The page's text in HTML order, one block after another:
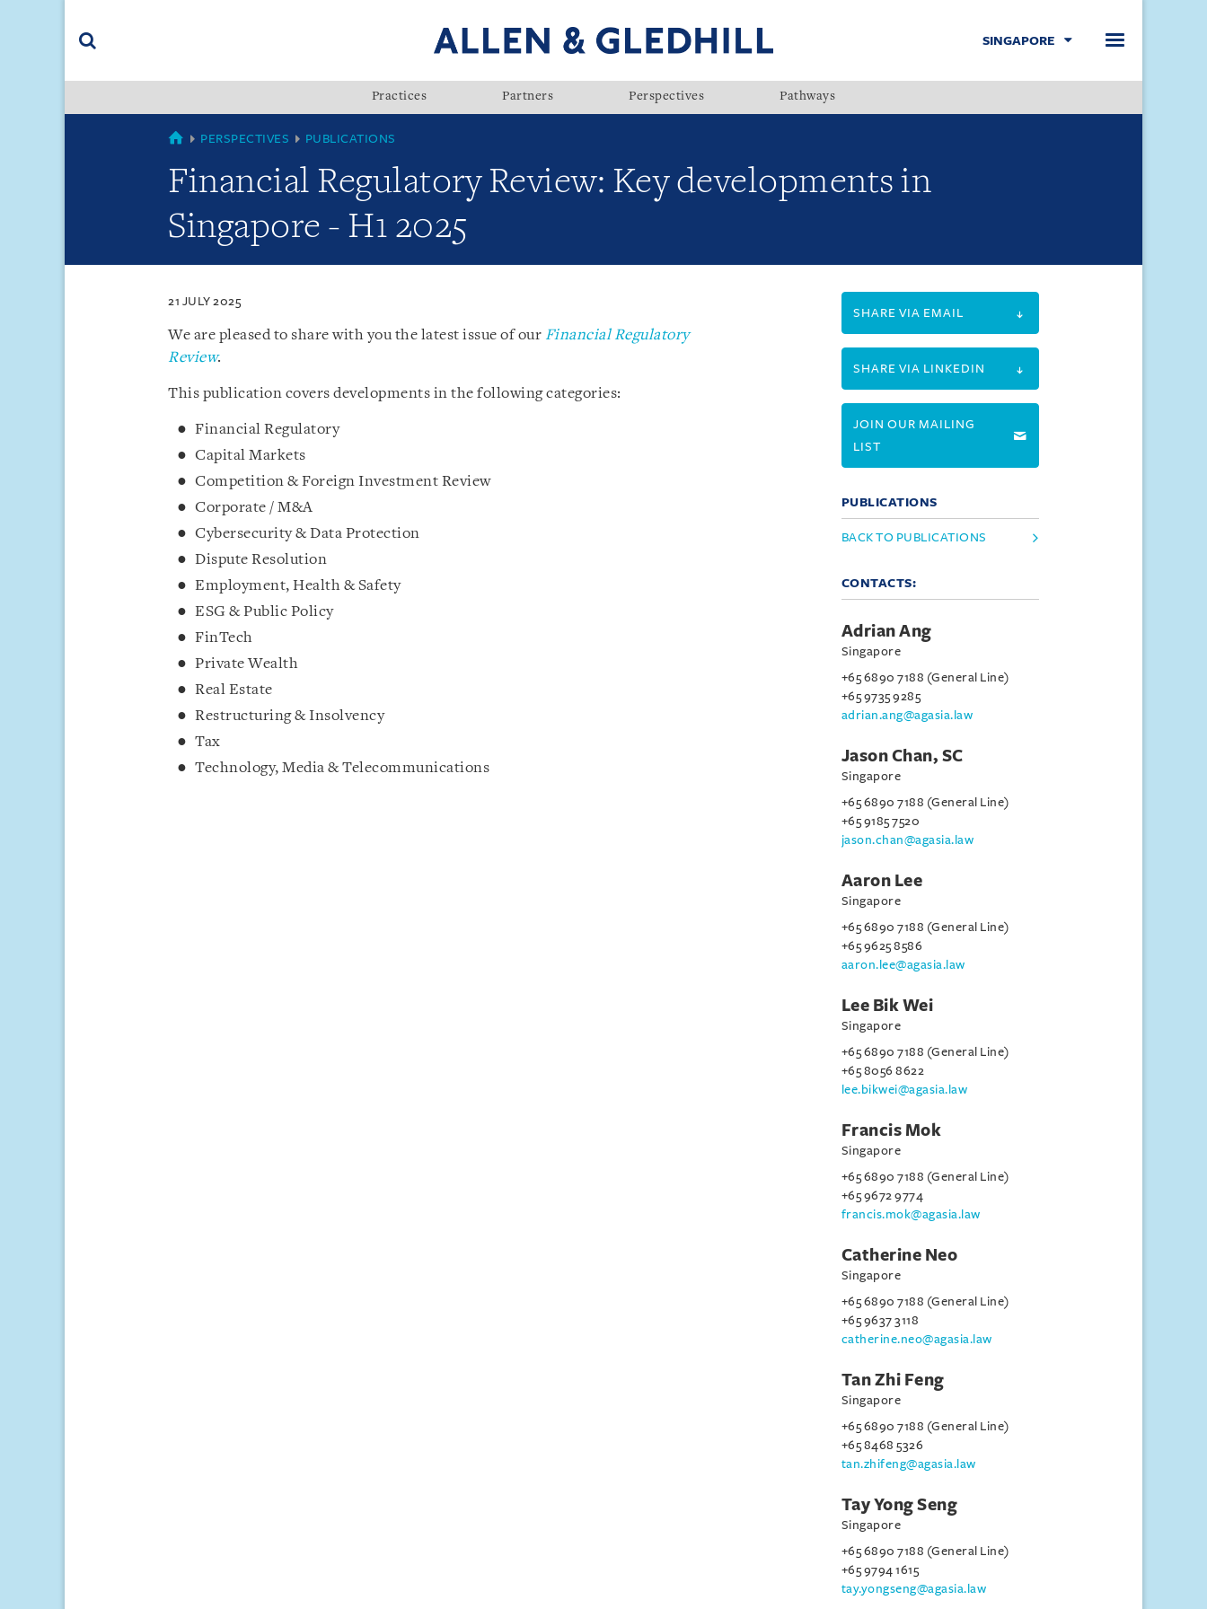
(accesskey
SINGAPORE
Practices Partners Perspectives Pathways
SINGAPORE
PERSPECTIVES PUBLICATIONS
Financial Regulatory Review: Key developments in
Singapore - H1 2025
21 JULY 2025
We are pleased to share with you the latest issue of our Financial Regulatory
Review.
This publication covers developments in the following categories:
Financial Regulatory
Capital Markets
Competition & Foreign Investment Review
Corporate / M&A
Cybersecurity & Data Protection
Dispute Resolution
Employment, Health & Safety
ESG & Public Policy
FinTech
Private Wealth
Real Estate
Restructuring & Insolvency
Tax
Technology, Media & Telecommunications
SHARE VIA EMAIL
SHARE VIA LINKEDIN
JOIN OUR MAILING
LIST
PUBLICATIONS
BACK TO PUBLICATIONS
CONTACTS:
Adrian Ang
Singapore
+65 6890 7188 (General Line)
+65 9735 9285
adrian.ang@agasia.law
Jason Chan, SC
Singapore
+65 6890 7188 (General Line)
+65 9185 7520
jason.chan@agasia.law
Aaron Lee
Singapore
+65 6890 7188 (General Line)
+65 9625 8586
aaron.lee@agasia.law
Lee Bik Wei
Singapore
+65 6890 7188 (General Line)
+65 8056 8622
lee.bikwei@agasia.law
Francis Mok
Singapore
+65 6890 7188 (General Line)
+65 9672 9774
francis.mok@agasia.law
Catherine Neo
Singapore
+65 6890 7188 (General Line)
+65 9637 3118
catherine.neo@agasia.law
Tan Zhi Feng
Singapore
+65 6890 7188 (General Line)
+65 8468 5326
tan.zhifeng@agasia.law
Tay Yong Seng
Singapore
+65 6890 7188 (General Line)
+65 9794 1615
tay.yongseng@agasia.law